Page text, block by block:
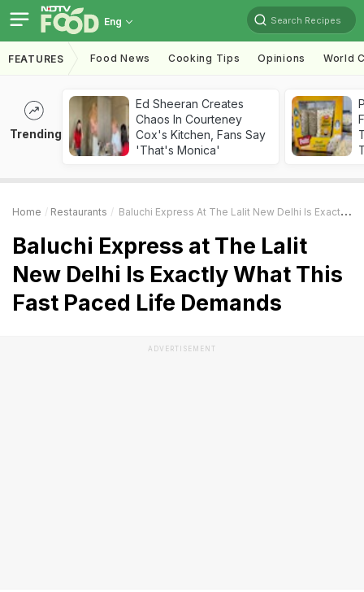
Eng Search Recipes
FEATURES Food News Cooking Tips Opinions World
Trending
Ed Sheeran Creates
Chaos In Courteney
Cox's Kitchen, Fans Say
'That's Monica'
Home Restaurants Baluchi Express At The Lalit New Delhi Is Exactly What This Fast Paced Life Demands
Baluchi Express at The Lalit
New Delhi Is Exactly What This
Fast Paced Life Demands
ADVERTISEMENT